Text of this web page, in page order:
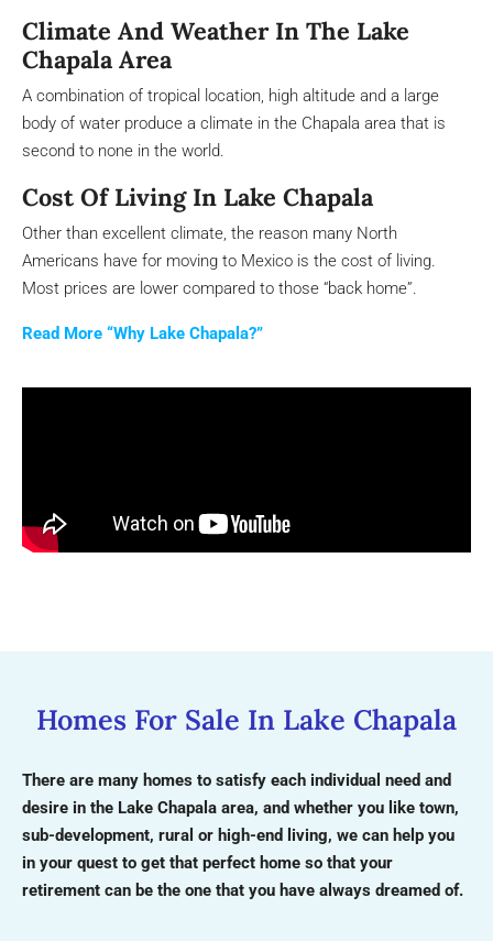
Climate And Weather In The Lake
Chapala Area
A combination of tropical location, high altitude and a large
body of water produce a climate in the Chapala area that is
second to none in the world.
Cost Of Living In Lake Chapala
Other than excellent climate, the reason many North
Americans have for moving to Mexico is the cost of living.
Most prices are lower compared to those “back home”.
Read More “Why Lake Chapala?”
Homes For Sale In Lake Chapala
There are many homes to satisfy each individual need and
desire in the Lake Chapala area, and whether you like town,
sub-development, rural or high-end living, we can help you
in your quest to get that perfect home so that your
retirement can be the one that you have always dreamed of.